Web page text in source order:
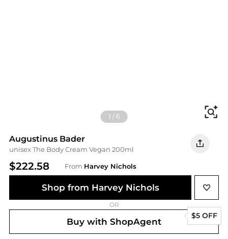
1 /6
Augustinus Bader
unisex The Body Cream Vegan 200ml
$222.58 From Harvey Nichols
Shop from Harvey Nichols
OR
Buy with ShopAgent
$5 OFF